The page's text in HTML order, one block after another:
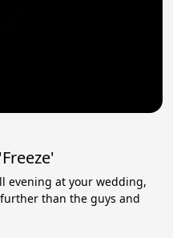
evening at your wedding,
than the guys and